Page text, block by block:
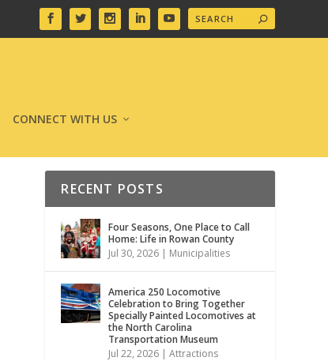
CONNECT WITH US
RECENT POSTS
Four Seasons, One Place to Call
Home: Life in Rowan County
Jul 30, 2026 | Municipalities
America 250 Locomotive
Celebration to Bring Together
Specially Painted Locomotives at
the North Carolina
Transportation Museum
Jul 22, 2026 |Attractions